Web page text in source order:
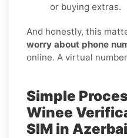
or buying extras.
And honestly, this
worry about phone
online. A virtual
Simple
Winee
SIM in